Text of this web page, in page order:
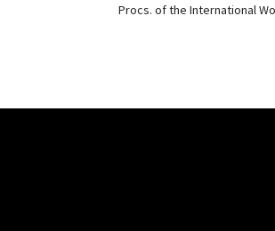
Procs. of the International